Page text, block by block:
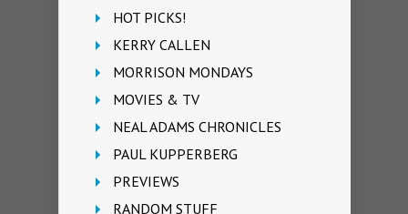
HOT PICKS!
KERRY CALLEN
MORRISON MONDAYS
MOVIES & TV
NEAL ADAMS CHRONICLES
PAUL KUPPERBERG
PREVIEWS
RANDOM STUFF